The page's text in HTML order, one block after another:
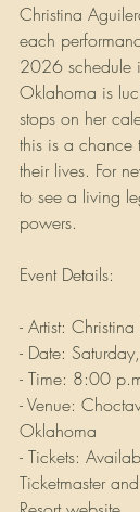
Christina
each
2026 schedule
Oklahoma is
stops on her
this is a chance
their lives. For
to see a living
powers.
Event Details:
- Artist:
- Date:
- Time: 8:00
- Venue:
Oklahoma
- Tickets:
Ticketmaster